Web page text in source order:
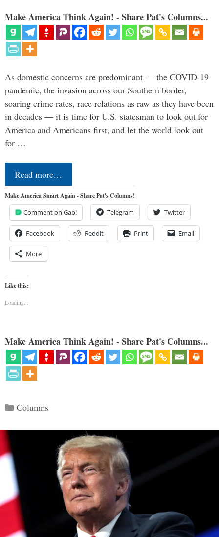
Make America Think Again! - Share Pat's Columns...
As domestic concerns are predominant — the COVID-19
pandemic, the invasion across our Southern border,
soaring crime rates, race relations as raw as they have been
in decades — it is time for U.S. statesman to look out for
America and Americans first, and let the world look out
for …
Read more…
Make America Smart Again - Share Pat's Columns!
Comment on Gab! Telegram Twitter
Facebook Reddit Print Email
More
Like this:
Loading...
Make America Think Again! - Share Pat's Columns...
Categories
Columns